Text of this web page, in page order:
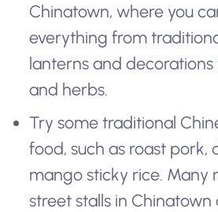
Chinatown, where you
everything from
lanterns and decorations
and herbs.
Try some traditional
food, such as roast pork,
mango sticky rice. Many
street stalls in Chinatown